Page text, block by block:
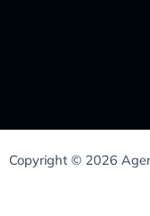
Copyright © 2026